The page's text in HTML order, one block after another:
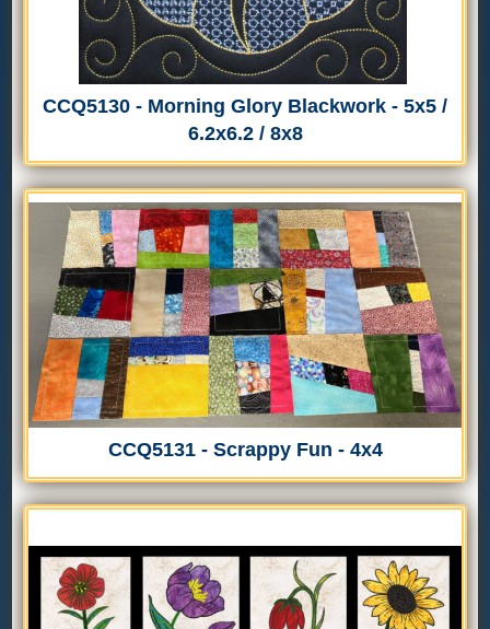
CCQ5130 - Morning Glory Blackwork - 5x5 /
6.2x6.2 / 8x8
CCQ5131 - Scrappy Fun - 4x4